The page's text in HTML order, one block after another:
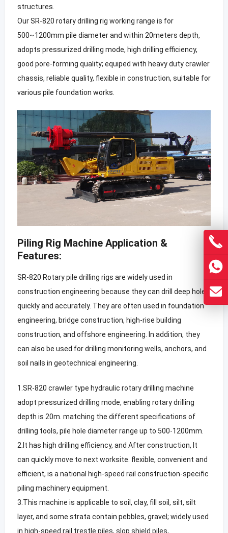
structures.
Our SR-820 rotary drilling rig working range is for
500~1200mm pile diameter and within 20meters depth,
adopts pressurized drilling mode, high drilling efficiency,
good pore-forming quality; equiped with heavy duty crawler
chassis, reliable quality, flexible in construction, suitable for
various pile foundation works.
Piling Rig Machine Application &
Features:
SR-820 Rotary pile drilling rigs are widely used in
construction engineering because they can drill deep holes
quickly and accurately. They are often used in foundation
engineering, bridge construction, high-rise building
construction, and offshore engineering. In addition, they
can also be used for drilling monitoring wells, anchors, and
soil nails in geotechnical engineering.
1.SR-820 crawler type hydraulic rotary drilling machine
adopt pressurized drilling mode, enabling rotary drilling
depth is 20m. matching the different specifications of
drilling tools, pile hole diameter range up to 500-1200mm.
2.It has high drilling efficiency, and After construction, It
can quickly move to next worksite. flexible, convenient and
efficient, is a national high-speed rail construction-specific
piling machinery equipment.
3.This machine is applicable to soil, clay, fill soil, silt, silt
layer, and some strata contain pebbles, gravel; widely used
in high-speed rail trestle piles, slop shield piles,